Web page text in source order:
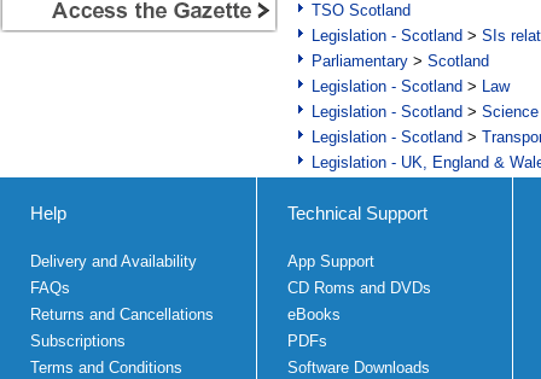
TSO Scotland
Legislation - Scotland > SIs
Parliamentary > Scotland
Legislation - Scotland > Law
Legislation - Scotland >
Legislation - Scotland >
Legislation - UK, England &
Help
Delivery and Availability
FAQs
Returns and Cancellations
Subscriptions
Terms and Conditions
Technical Support
App Support
CD Roms and DVDs
eBooks
PDFs
Software Downloads